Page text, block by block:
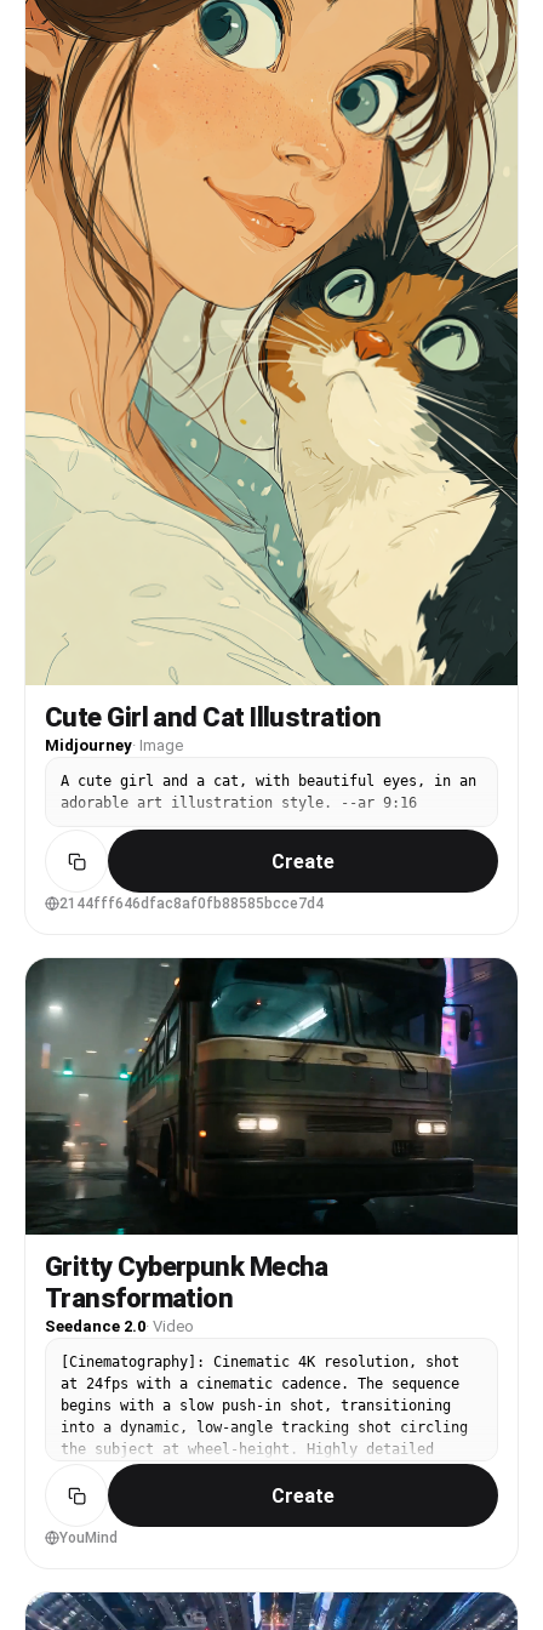
Cute Girl and Cat Illustration
Midjourney· Image
A cute girl and a cat, with beautiful eyes, in an
adorable art illustration style. --ar 9:16
Create
2144fff646dfac8af0fb88585bcce7d4
Gritty Cyberpunk Mecha
Transformation
Seedance 2.0· Video
[Cinematography]: Cinematic 4K resolution, shot
at 24fps with a cinematic cadence. The sequence
begins with a slow push-in shot, transitioning
into a dynamic, low-angle tracking shot circling
the subject at wheel-height. Highly detailed
focus on physics-aware metal deformation, weight
simulation, and macro details of dripping rivets
and grinding joints. [Subject]: A rusted, dark
green city bus that undergoes a monstrous
front bumper that splits into a jaw with
hydraulic teeth, a rear axle tail, and armored
Create
YouMind